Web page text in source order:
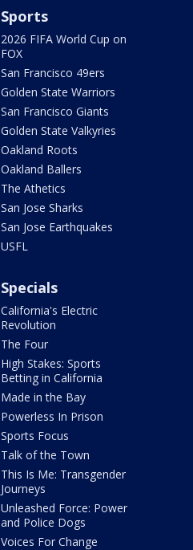
Sports
2026 FIFA World Cup on
FOX
San Francisco 49ers
Golden State Warriors
San Francisco Giants
Golden State Valkyries
Oakland Roots
Oakland Ballers
The Athetics
San Jose Sharks
San Jose Earthquakes
USFL
Specials
California's Electric
Revolution
The Four
High Stakes: Sports
Betting in California
Made in the Bay
Powerless In Prison
Sports Focus
Talk of the Town
This Is Me: Transgender
Journeys
Unleashed Force: Power
and Police Dogs
Voices For Change